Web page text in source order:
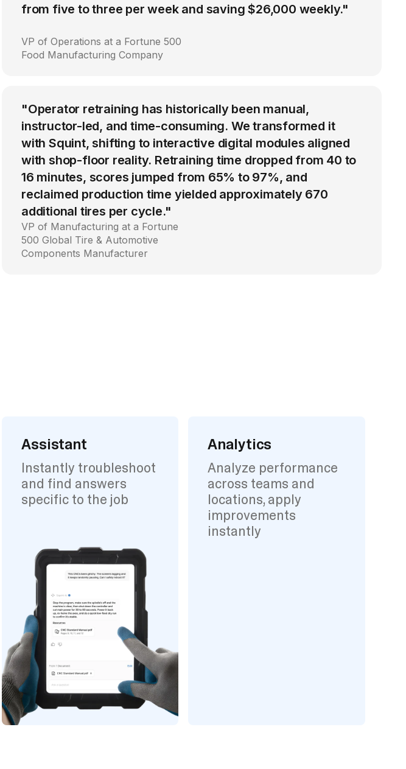
from five to three per week and saving $26,000 weekly."
VP of Operations at a Fortune 500
Food Manufacturing Company
"Operator retraining has historically been manual,
instructor-led, and time-consuming. We transformed it
with Squint, shifting to interactive digital modules aligned
with shop-floor reality. Retraining time dropped from 40 to
16 minutes, scores jumped from 65% to 97%, and
reclaimed production time yielded approximately 670
additional tires per cycle."
VP of Manufacturing at a Fortune
500 Global Tire & Automotive
Components Manufacturer
Assistant
Instantly troubleshoot
and find answers
specific to the job
Analytics
Analyze performance
across teams and
locations, apply
improvements
instantly